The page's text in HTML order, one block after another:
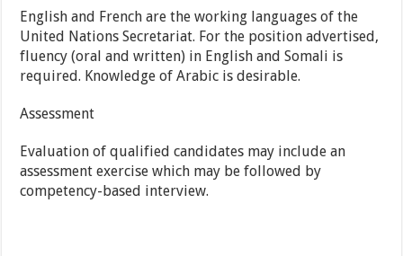
English and French are the working languages of the
United Nations Secretariat. For the position advertised,
fluency (oral and written) in English and Somali is
required. Knowledge of Arabic is desirable.
Assessment
Evaluation of qualified candidates may include an
assessment exercise which may be followed by
competency-based interview.